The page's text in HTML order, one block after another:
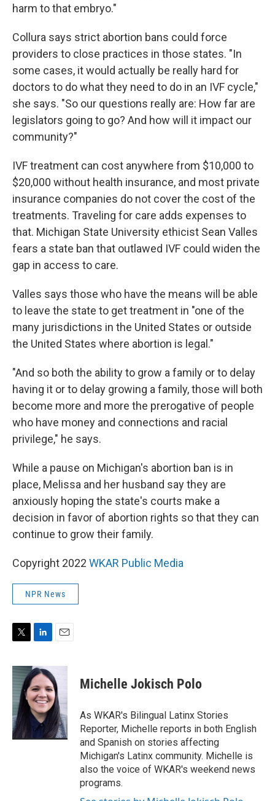
harm to that embryo."
Collura says strict abortion bans could force
providers to close practices in those states. "In
some cases, it would actually be really hard for
doctors to do what they need to do in an IVF cycle,"
she says. "So our questions really are: How far are
legislators going to go? And how will it impact our
community?"
IVF treatment can cost anywhere from $10,000 to
$20,000 without health insurance, and most private
insurance companies do not cover the cost of the
treatments. Traveling for care adds expenses to
that. Michigan State University ethicist Sean Valles
fears a state ban that outlawed IVF could widen the
gap in access to care.
Valles says those who have the means will be able
to leave the state to get treatment in "one of the
many jurisdictions in the United States or outside
the United States where abortion is legal."
"And so both the ability to grow a family or to delay
having it or to delay growing a family, those will both
become more and more the prerogative of people
who have money and connections and racial
privilege," he says.
While a pause on Michigan's abortion ban is in
place, Melissa and her husband say they are
anxiously hoping the state's courts make a
decision in favor of abortion rights so that they can
continue to grow their family.
Copyright 2022 WKAR Public Media
NPR News
i
t
e
r
n
k
e
d
I
n
a
i
l
Michelle Jokisch Polo
As WKAR's Bilingual Latinx Stories
Reporter, Michelle reports in both English
and Spanish on stories affecting
Michigan's Latinx community. Michelle is
also the voice of WKAR's weekend news
programs.